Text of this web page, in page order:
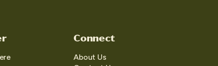
Connect
About Us